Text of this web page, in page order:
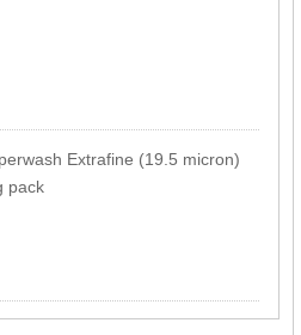
Extrafine (19.5 micron)
pack